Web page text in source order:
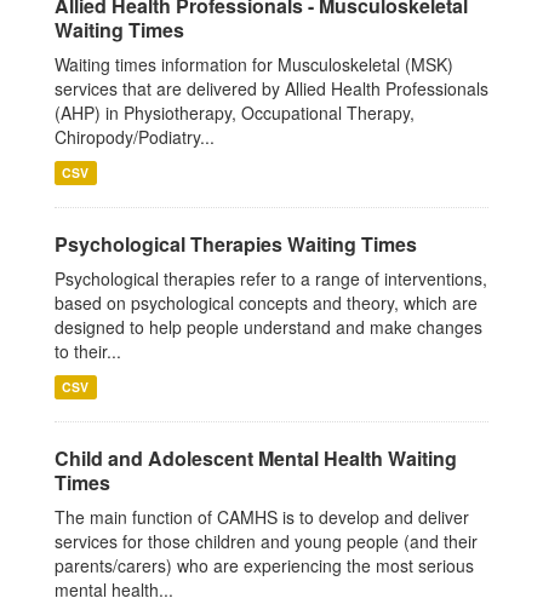
Allied Health Professionals - Musculoskeletal
Waiting Times
Waiting times information for Musculoskeletal (MSK)
services that are delivered by Allied Health Professionals
(AHP) in Physiotherapy, Occupational Therapy,
Chiropody/Podiatry...
CSV
Psychological Therapies Waiting Times
Psychological therapies refer to a range of interventions,
based on psychological concepts and theory, which are
designed to help people understand and make changes
to their...
CSV
Child and Adolescent Mental Health Waiting
Times
The main function of CAMHS is to develop and deliver
services for those children and young people (and their
parents/carers) who are experiencing the most serious
mental health...